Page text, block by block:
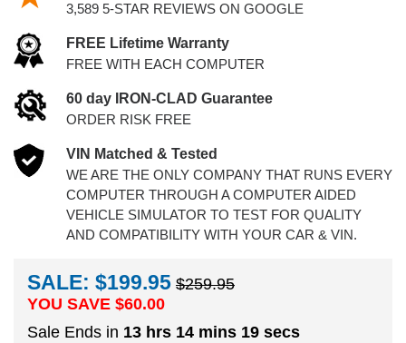
3,589 5-STAR REVIEWS ON GOOGLE
FREE Lifetime Warranty
FREE WITH EACH COMPUTER
60 day IRON-CLAD Guarantee
ORDER RISK FREE
VIN Matched & Tested
WE ARE THE ONLY COMPANY THAT RUNS EVERY
COMPUTER THROUGH A COMPUTER AIDED
VEHICLE SIMULATOR TO TEST FOR QUALITY
AND COMPATIBILITY WITH YOUR CAR & VIN.
SALE: $199.95 $259.95
YOU SAVE $60.00
Sale Ends in 13 hrs 14 mins 18 secs